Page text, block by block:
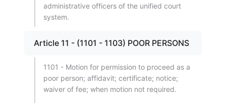
administrative officers of the unified court
system.
Article 11 - (1101 - 1103) POOR PERSONS
1101 - Motion for permission to proceed as a
poor person; affidavit; certificate; notice;
waiver of fee; when motion not required.